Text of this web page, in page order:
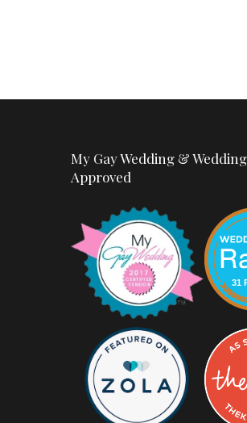
My Gay Wedding &
Approved
31